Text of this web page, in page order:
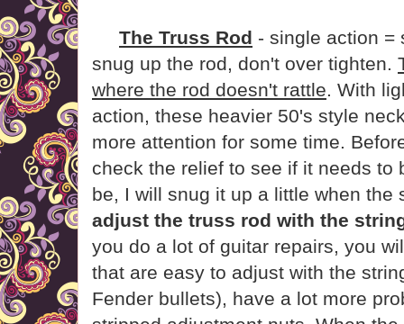
The Truss Rod - single action =
snug up the rod, don't over tighten.
where the rod doesn't rattle . With
action, these heavier 50's style
more attention for some time.
check the relief to see if it needs to
be, I will snug it up a little when the
adjust the truss rod with the
you do a lot of guitar repairs, you
that are easy to adjust with the
Fender bullets), have a lot more